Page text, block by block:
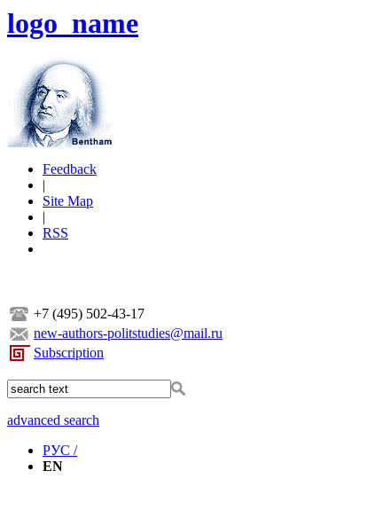
logo_name
Feedback
|
Site Map
|
RSS
+7 (495) 502-43-17
new-authors-politstudies@mail.ru
Subscription
advanced search
РУС /
EN